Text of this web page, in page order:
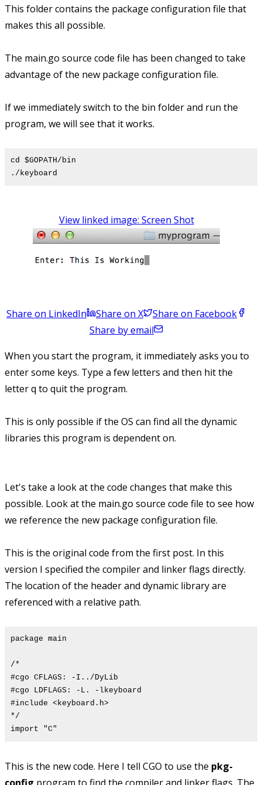
This folder contains the package configuration file that
makes this all possible.
The main.go source code file has been changed to take
advantage of the new package configuration file.
If we immediately switch to the bin folder and run the
program, we will see that it works.
cd $GOPATH/bin
./keyboard
View linked image: Screen Shot
Share on LinkedIn Share on X
Share on Facebook
Share by email
When you start the program, it immediately asks you to
enter some keys. Type a few letters and then hit the
letter q to quit the program.
This is only possible if the OS can find all the dynamic
libraries this program is dependent on.
Let's take a look at the code changes that make this
possible. Look at the main.go source code file to see how
we reference the new package configuration file.
This is the original code from the first post. In this
version I specified the compiler and linker flags directly.
The location of the header and dynamic library are
referenced with a relative path.
package main
/*
#cgo CFLAGS: -I../DyLib
#cgo LDFLAGS: -L. -lkeyboard
#include <keyboard.h>
*/
import "C"
This is the new code. Here I tell CGO to use the pkg-